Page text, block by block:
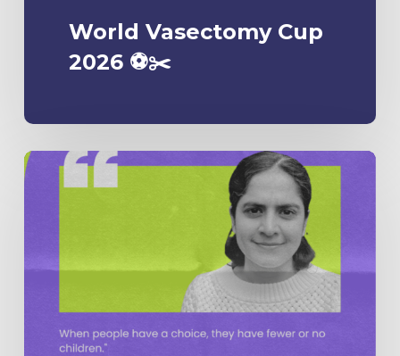
World Vasectomy Cup
2026 ⚽️✂️